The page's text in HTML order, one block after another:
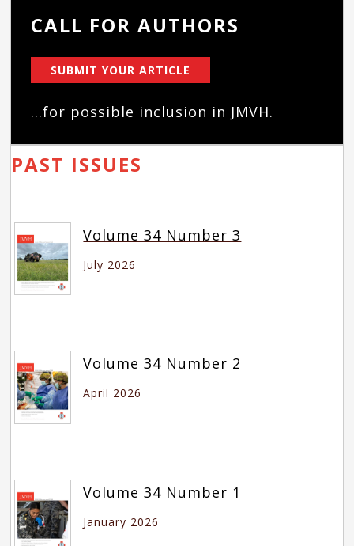
CALL FOR AUTHORS
SUBMIT YOUR ARTICLE
...for possible inclusion in JMVH.
PAST ISSUES
Volume 34 Number 3
July 2026
Volume 34 Number 2
April 2026
Volume 34 Number 1
January 2026